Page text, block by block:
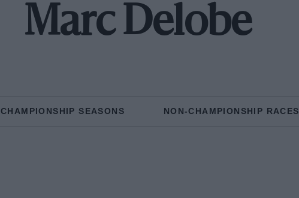
Marc Delobe
CHAMPIONSHIP SEASONS NON-CHAMPIONSHIP RACES